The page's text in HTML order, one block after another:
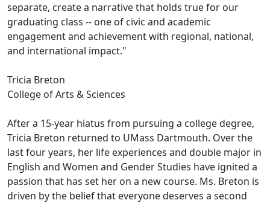
separate, create a narrative that holds true for our
graduating class -- one of civic and academic
engagement and achievement with regional, national,
and international impact."
Tricia Breton
College of Arts & Sciences
After a 15-year hiatus from pursuing a college degree,
Tricia Breton returned to UMass Dartmouth. Over the
last four years, her life experiences and double major in
English and Women and Gender Studies have ignited a
passion that has set her on a new course. Ms. Breton is
driven by the belief that everyone deserves a second